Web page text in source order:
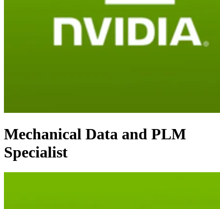
Mechanical Data and PLM
Specialist